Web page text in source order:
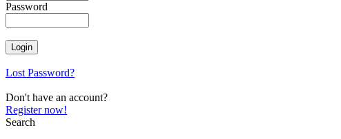
Password
Lost Password?
Don't have an account?
Register now!
Search